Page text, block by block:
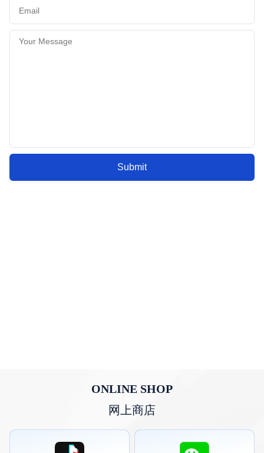
Submit
ONLINE SHOP
网上商店